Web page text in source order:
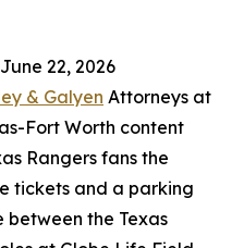
22, 2026
& Galyen Attorneys at
Fort Worth content
Rangers fans the
tickets and a parking
between the Texas